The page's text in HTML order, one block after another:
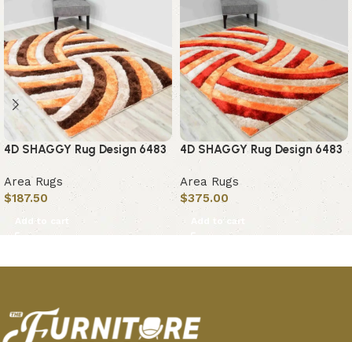
4D SHAGGY Rug Design 6483
Area Rugs
$187.50
Add to cart
4D SHAGGY Rug Design 6483
Area Rugs
$375.00
Add to cart